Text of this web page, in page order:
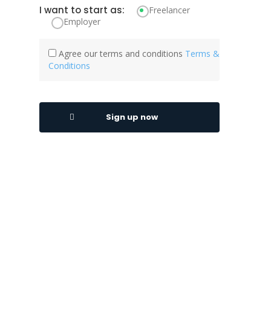
I want to start as:
Freelancer
Employer
Agree our terms and conditions Terms &
Conditions
Sign up now